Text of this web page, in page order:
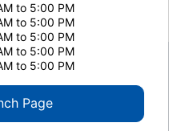
NPK C6CSD
to 5:00 PM
to 5:00 PM
to 5:00 PM
to 5:00 PM
to 5:00 PM
Page